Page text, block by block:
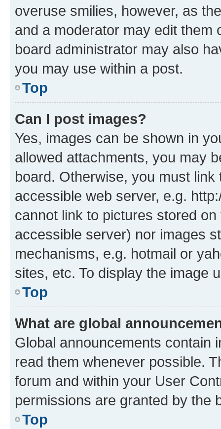
overuse smilies, however, as
and a moderator may edit them
board administrator may also
you may use within a post.
Top
Can I post images?
Yes, images can be shown in
allowed attachments, you may
board. Otherwise, you must
accessible web server, e.g.
cannot link to pictures stored
accessible server) nor images
mechanisms, e.g. hotmail or
sites, etc. To display the image
Top
What are global
Global announcements contain
read them whenever possible.
forum and within your User
permissions are granted by the
Top